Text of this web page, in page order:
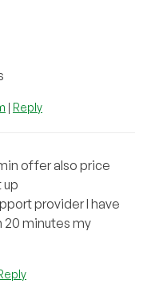
| Reply
offer also price
up
provider I have
20 minutes my